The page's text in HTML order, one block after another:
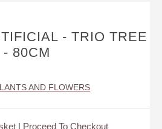
- TRIO TREE
- 80CM
AND FLOWERS
| Proceed To Checkout